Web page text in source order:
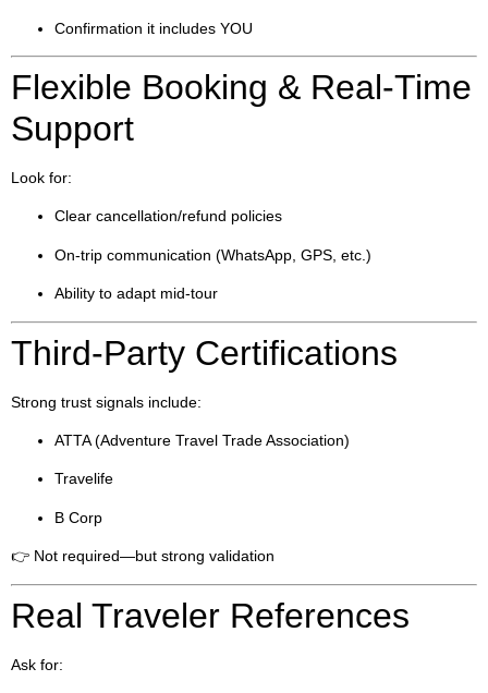
Confirmation it includes YOU
Flexible Booking & Real-Time
Support
Look for:
Clear cancellation/refund policies
On-trip communication (WhatsApp, GPS, etc.)
Ability to adapt mid-tour
Third-Party Certifications
Strong trust signals include:
ATTA (Adventure Travel Trade Association)
Travelife
B Corp
👉 Not required—but strong validation
Real Traveler References
Ask for: